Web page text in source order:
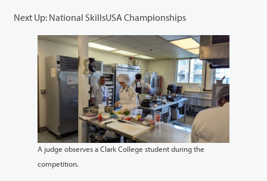
Next Up: National SkillsUSA Championships
A judge observes a Clark College student during the
competition.